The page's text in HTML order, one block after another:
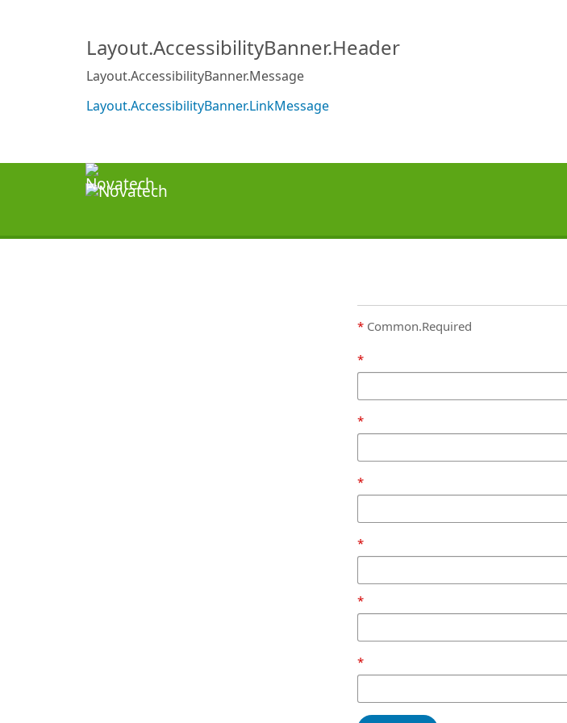
Layout.AccessibilityBanner.Header
Layout.AccessibilityBanner.Message
Layout.AccessibilityBanner.LinkMessage
Common.Required